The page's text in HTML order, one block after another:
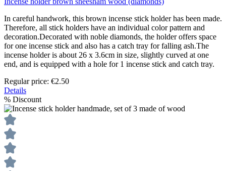
In careful handwork, this brown incense stick holder has been made.
Therefore, all stick holders have an individual color pattern and
decoration.Decorated with noble diamonds, the holder offers space
for one incense stick and also has a catch tray for falling ash.The
incense holder is about 26 x 3.6cm in size, slightly curved at one
end, and is equipped with a hole for 1 incense stick and catch tray.
Regular price: €2.50
Details
% Discount